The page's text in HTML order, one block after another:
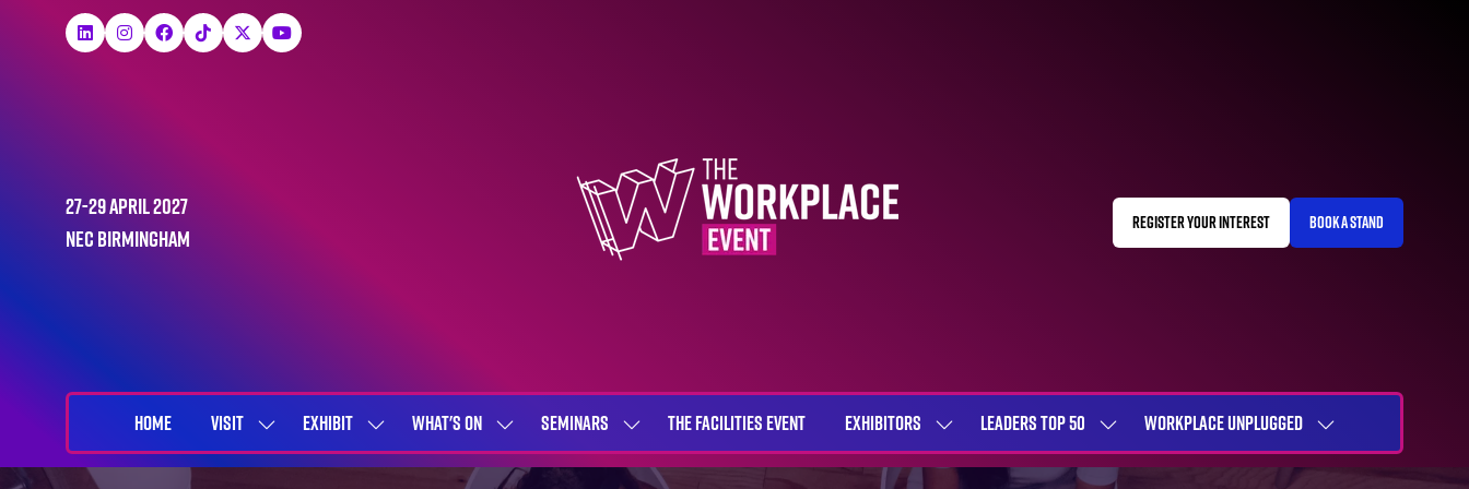
27-29 April 2027
NEC Birmingham
REGISTER YOUR INTEREST
(OPENS
BOOK A STAND
(OPENS
HOME VISIT
SHOW
SUBMENU
EXHIBIT
SHOW
SUBMENU
WHAT'S ON
SHOW
SUBMENU
SEMINARS
SHOW
SUBMENU
THE FACILITIES EVENT EXHIBITORS
SHOW
SUBMENU
LEADERS TOP 50
SHOW
SUBMENU
WORKPLACE UNPLUGGED
SHOW
SUBMENU